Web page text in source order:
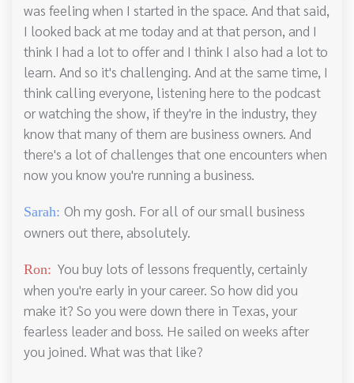
was feeling when I started in the space. And that said,
I looked back at me today and at that person, and I
think I had a lot to offer and I think I also had a lot to
learn. And so it's challenging. And at the same time, I
think calling everyone, listening here to the podcast
or watching the show, if they're in the industry, they
know that many of them are business owners. And
there's a lot of challenges that one encounters when
now you know you're running a business.
Sarah: Oh my gosh. For all of our small business
owners out there, absolutely.
Ron: You buy lots of lessons frequently, certainly
when you're early in your career. So how did you
make it? So you were down there in Texas, your
fearless leader and boss. He sailed on weeks after
you joined. What was that like?